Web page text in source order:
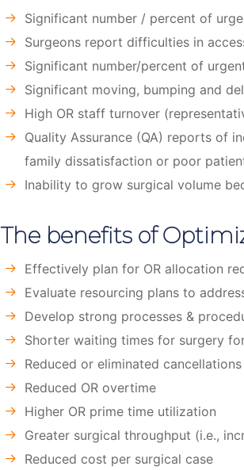
Significant number / percent of
Surgeons report difficulties in
Significant number/percent of
Significant moving, bumping and
High OR staff turnover
Quality Assurance (QA) reports of
family dissatisfaction or poor
Inability to grow surgical volume
The benefits of
Effectively plan for OR allocation
Evaluate resourcing plans to
Develop strong processes &
Shorter waiting times for surgery
Reduced or eliminated
Reduced OR overtime
Higher OR prime time utilization
Greater surgical throughput (i.e.,
Reduced cost per surgical case